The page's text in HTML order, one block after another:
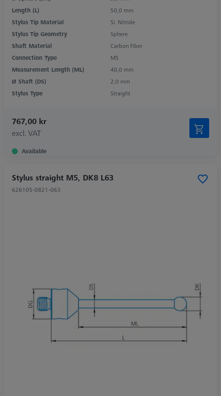
Length (L)
50,0 mm
Stylus Tip Material
Si. Nitride
Stylus Tip Geometry
Sphere
Shaft Material
Carbon Fiber
Connection Type
M5
Measurement Length (ML)
40,0 mm
Ø Shaft (DS)
2,0 mm
Stylus Type
Straight
767,00 kr
excl. VAT
Available
Stylus straight M5, DK8 L63
626105-0821-063